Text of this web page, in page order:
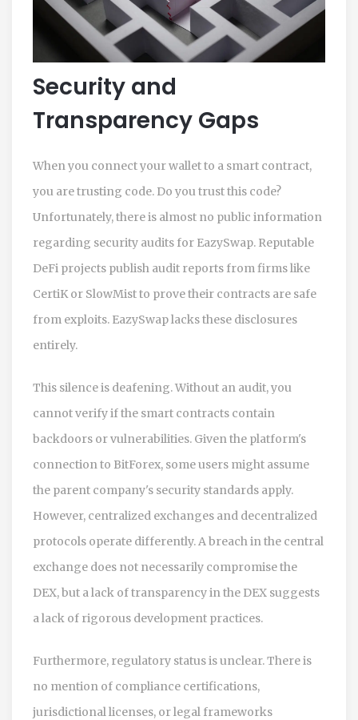
Security and
Transparency Gaps
When you connect your wallet to a smart contract,
you are trusting code. Do you trust this code?
Unfortunately, there is almost no public information
regarding security audits for EazySwap. Reputable
DeFi projects publish audit reports from firms like
CertiK or SlowMist to prove their contracts are safe
from exploits. EazySwap lacks these disclosures
entirely.
This silence is deafening. Without an audit, you
cannot verify if the smart contracts contain
backdoors or vulnerabilities. Given the platform's
connection to BitForex, some users might assume
the parent company's security standards apply.
However, centralized exchanges and decentralized
protocols operate differently. A breach in the central
exchange does not necessarily compromise the
DEX, but a lack of transparency in the DEX suggests
a lack of rigorous development practices.
Furthermore, regulatory status is unclear. There is
no mention of compliance certifications,
jurisdictional licenses, or legal frameworks